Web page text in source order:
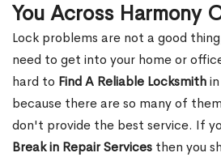
You Across Harmony
Lock problems are not a good
need to get into your home or
hard to Find A Reliable Locksmith
because there are so many of
don't provide the best service. If
Break in Repair Services then you